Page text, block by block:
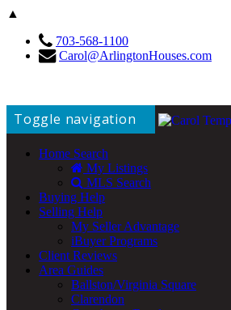
▲
703-568-1100
Carol@ArlingtonHouses.com
Toggle navigation
Home Search
My Listings
MLS Search
Buying Help
Selling Help
My Seller Advantage
iBuyer Programs
Client Reviews
Area Guides
Ballston/Virginia Square
Clarendon